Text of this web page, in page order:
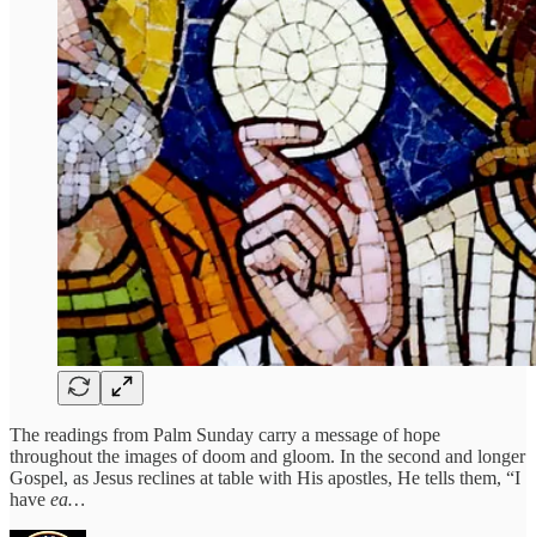
The readings from Palm Sunday carry a message of hope
throughout the images of doom and gloom. In the second and longer
Gospel, as Jesus reclines at table with His apostles, He tells them, “I
have ea…